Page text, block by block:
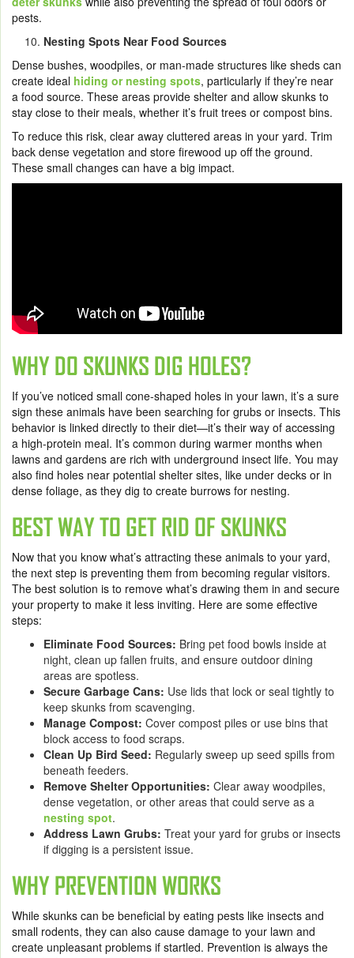
pests.
Nesting Spots Near Food Sources
Dense bushes, woodpiles, or man-made structures like sheds can
create ideal hiding or nesting spots, particularly if they’re near
a food source. These areas provide shelter and allow skunks to
stay close to their meals, whether it’s fruit trees or compost bins.
To reduce this risk, clear away cluttered areas in your yard. Trim
back dense vegetation and store firewood up off the ground.
These small changes can have a big impact.
WHY DO SKUNKS DIG HOLES?
If you’ve noticed small cone-shaped holes in your lawn, it’s a sure
sign these animals have been searching for grubs or insects. This
behavior is linked directly to their diet—it’s their way of accessing
a high-protein meal. It’s common during warmer months when
lawns and gardens are rich with underground insect life. You may
also find holes near potential shelter sites, like under decks or in
dense foliage, as they dig to create burrows for nesting.
BEST WAY TO GET RID OF SKUNKS
Now that you know what’s attracting these animals to your yard,
the next step is preventing them from becoming regular visitors.
The best solution is to remove what’s drawing them in and secure
your property to make it less inviting. Here are some effective
steps:
Eliminate Food Sources: Bring pet food bowls inside at
night, clean up fallen fruits, and ensure outdoor dining
areas are spotless.
Secure Garbage Cans: Use lids that lock or seal tightly to
keep skunks from scavenging.
Manage Compost: Cover compost piles or use bins that
block access to food scraps.
Clean Up Bird Seed: Regularly sweep up seed spills from
beneath feeders.
Remove Shelter Opportunities: Clear away woodpiles,
dense vegetation, or other areas that could serve as a
nesting spot.
Address Lawn Grubs: Treat your yard for grubs or insects
if digging is a persistent issue.
WHY PREVENTION WORKS
While skunks can be beneficial by eating pests like insects and
small rodents, they can also cause damage to your lawn and
create unpleasant problems if startled. Prevention is always the